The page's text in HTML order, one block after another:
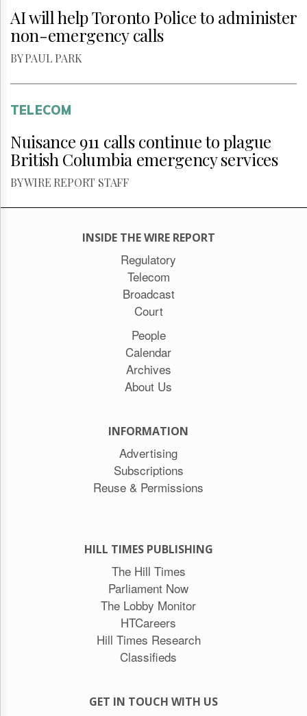
AI will help Toronto Police to administer
non-emergency calls
BY PAUL PARK
TELECOM
Nuisance 911 calls continue to plague
British Columbia emergency services
BY WIRE REPORT STAFF
INSIDE THE WIRE REPORT
Regulatory
Telecom
Broadcast
Court
People
Calendar
Archives
About Us
INFORMATION
Advertising
Subscriptions
Reuse & Permissions
HILL TIMES PUBLISHING
The Hill Times
Parliament Now
The Lobby Monitor
HTCareers
Hill Times Research
Classifieds
GET IN TOUCH WITH US